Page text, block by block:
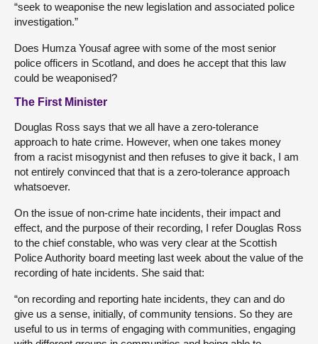
“seek to weaponise the new legislation and associated police
investigation.”
Does Humza Yousaf agree with some of the most senior
police officers in Scotland, and does he accept that this law
could be weaponised?
The First Minister
Douglas Ross says that we all have a zero-tolerance
approach to hate crime. However, when one takes money
from a racist misogynist and then refuses to give it back, I am
not entirely convinced that that is a zero-tolerance approach
whatsoever.
On the issue of non-crime hate incidents, their impact and
effect, and the purpose of their recording, I refer Douglas Ross
to the chief constable, who was very clear at the Scottish
Police Authority board meeting last week about the value of the
recording of hate incidents. She said that:
“on recording and reporting hate incidents, they can and do
give us a sense, initially, of community tensions. So they are
useful to us in terms of engaging with communities, engaging